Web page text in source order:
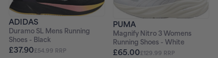
ADIDAS
Duramo SL Mens Running
Shoes - Black
£37.90£54.99 RRP
PUMA
Magnify Nitro 3 Womens
Running Shoes - White
£65.00£129.99 RRP